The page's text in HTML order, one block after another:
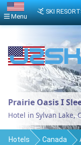
Prairie Oasis I
Hotel in Sylvan Lake,
Hotels Canada
Menu
SKI